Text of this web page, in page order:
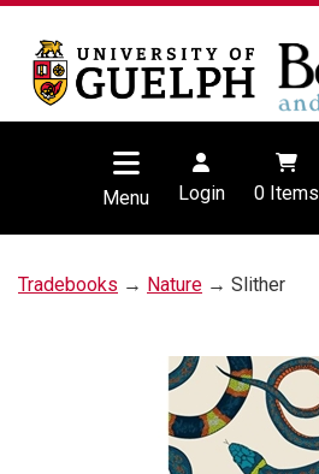
Menu Login 0Items
Tradebooks → Nature → Slither